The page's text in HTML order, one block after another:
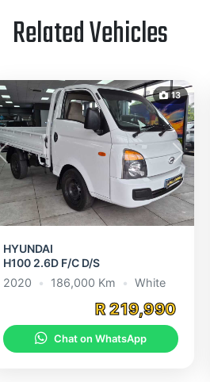
Related Vehicles
Previous Next
13
HYUNDAI
H100 2.6D F/C D/S
2020
• 186,000 Km • White
R 219,990
Chat on WhatsApp